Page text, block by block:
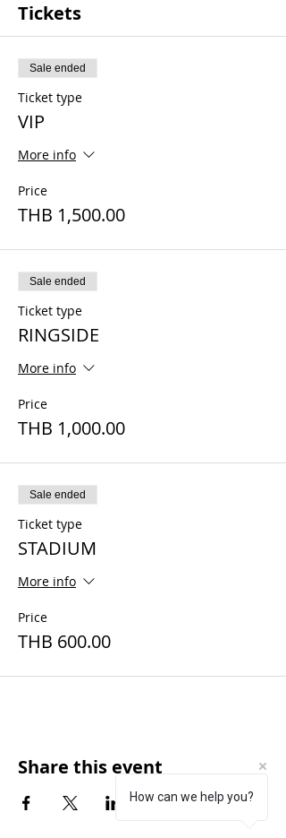
Tickets
Sale ended
Ticket type
VIP
More info
Price
THB 1,500.00
Sale ended
Ticket type
RINGSIDE
More info
Price
THB 1,000.00
Sale ended
Ticket type
STADIUM
More info
Price
THB 600.00
Share this event
How can we help you?